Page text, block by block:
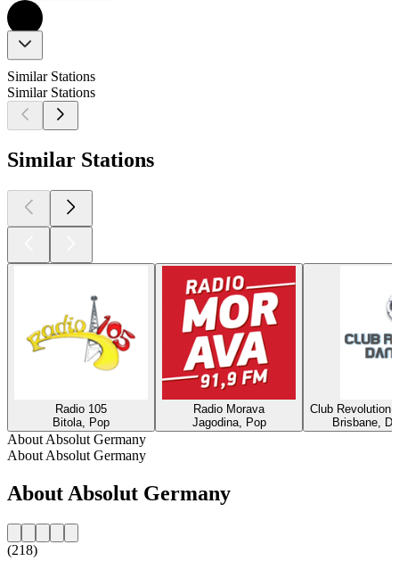
Similar Stations
Similar Stations
Similar Stations
Radio 105
Bitola, Pop
Radio Morava
Jagodina, Pop
Club Revolution
Brisbane,
About Absolut Germany
About Absolut Germany
About Absolut Germany
(218)